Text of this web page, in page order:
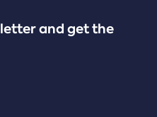
and get the